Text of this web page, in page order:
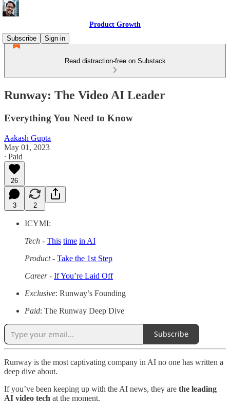
Product Growth
Subscribe
Sign in
Read distraction-free on Substack
Runway: The Video AI Leader
Everything You Need to Know
Aakash Gupta
May 01, 2023
∙ Paid
26
3 2
ICYMI:
Tech - This time in AI
Product- Take the 1st Step
Career- If You’re Laid Off
Exclusive: Runway’s Founding
Paid: The Runway Deep Dive
Subscribe
Runway is the most captivating company in AI no one has written a
deep dive about.
If you’ve been keeping up with the AI news, they are the leading
AI video tech at the moment.